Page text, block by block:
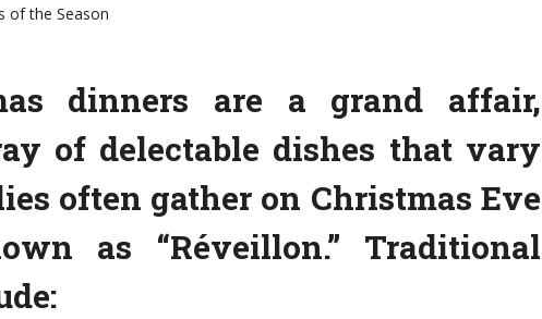
of the Season
dinners are a grand affair,
of delectable dishes that vary
often gather on Christmas Eve
as “Réveillon.” Traditional